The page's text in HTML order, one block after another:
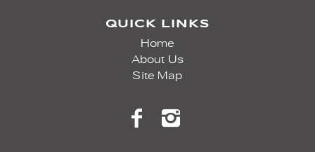
QUICK LINKS
Home
About Us
Site Map